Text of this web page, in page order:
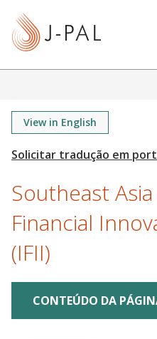
View in English
Southeast
Financial
(IFII)
CONTEÚDO DA